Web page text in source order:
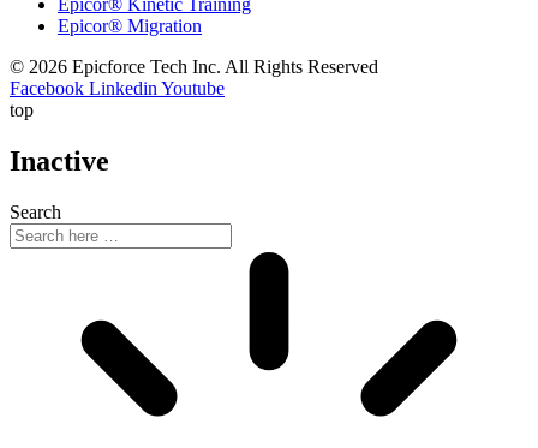
Epicor® Kinetic Training
Epicor® Migration
© 2026 Epicforce Tech Inc. All Rights Reserved
Facebook LinkedinYoutube
top
Inactive
Search